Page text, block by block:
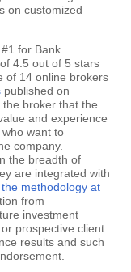
on customized
for Bank
4.5 out of 5 stars
of 14 online brokers
published on
broker that the
and experience
want to
company.
the breadth of
are integrated with
methodology at
from
investment
prospective client
results and such